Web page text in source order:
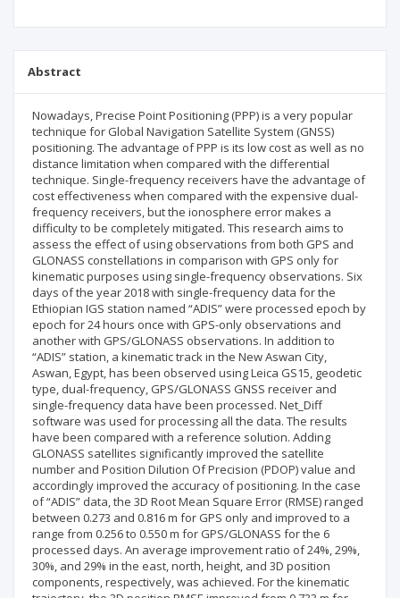
Abstract
Nowadays, Precise Point Positioning (PPP) is a very popular
technique for Global Navigation Satellite System (GNSS)
positioning. The advantage of PPP is its low cost as well as no
distance limitation when compared with the differential
technique. Single-frequency receivers have the advantage of
cost effectiveness when compared with the expensive dual-
frequency receivers, but the ionosphere error makes a
difficulty to be completely mitigated. This research aims to
assess the effect of using observations from both GPS and
GLONASS constellations in comparison with GPS only for
kinematic purposes using single-frequency observations. Six
days of the year 2018 with single-frequency data for the
Ethiopian IGS station named “ADIS” were processed epoch by
epoch for 24 hours once with GPS-only observations and
another with GPS/GLONASS observations. In addition to
“ADIS” station, a kinematic track in the New Aswan City,
Aswan, Egypt, has been observed using Leica GS15, geodetic
type, dual-frequency, GPS/GLONASS GNSS receiver and
single-frequency data have been processed. Net_Diff
software was used for processing all the data. The results
have been compared with a reference solution. Adding
GLONASS satellites significantly improved the satellite
number and Position Dilution Of Precision (PDOP) value and
accordingly improved the accuracy of positioning. In the case
of “ADIS” data, the 3D Root Mean Square Error (RMSE) ranged
between 0.273 and 0.816 m for GPS only and improved to a
range from 0.256 to 0.550 m for GPS/GLONASS for the 6
processed days. An average improvement ratio of 24%, 29%,
30%, and 29% in the east, north, height, and 3D position
components, respectively, was achieved. For the kinematic